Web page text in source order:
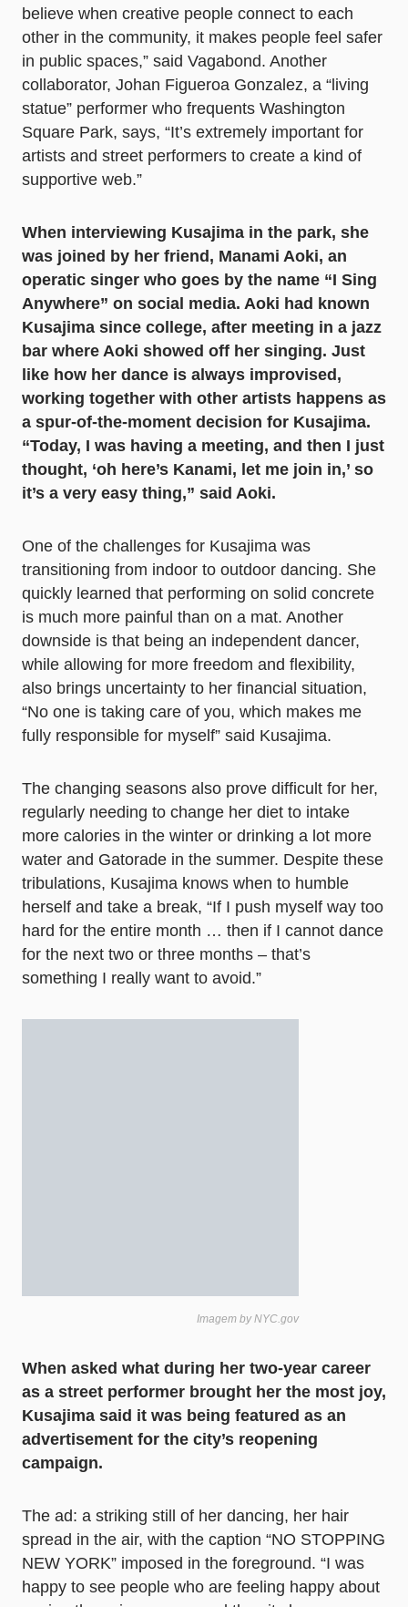
believe when creative people connect to each
other in the community, it makes people feel safer
in public spaces,” said Vagabond. Another
collaborator, Johan Figueroa Gonzalez, a “living
statue” performer who frequents Washington
Square Park, says, “It’s extremely important for
artists and street performers to create a kind of
supportive web.”
When interviewing Kusajima in the park, she
was joined by her friend, Manami Aoki, an
operatic singer who goes by the name “I Sing
Anywhere” on social media. Aoki had known
Kusajima since college, after meeting in a jazz
bar where Aoki showed off her singing. Just
like how her dance is always improvised,
working together with other artists happens as
a spur-of-the-moment decision for Kusajima.
“Today, I was having a meeting, and then I just
thought, ‘oh here’s Kanami, let me join in,’ so
it’s a very easy thing,” said Aoki.
One of the challenges for Kusajima was
transitioning from indoor to outdoor dancing. She
quickly learned that performing on solid concrete
is much more painful than on a mat. Another
downside is that being an independent dancer,
while allowing for more freedom and flexibility,
also brings uncertainty to her financial situation,
“No one is taking care of you, which makes me
fully responsible for myself” said Kusajima.
The changing seasons also prove difficult for her,
regularly needing to change her diet to intake
more calories in the winter or drinking a lot more
water and Gatorade in the summer. Despite these
tribulations, Kusajima knows when to humble
herself and take a break, “If I push myself way too
hard for the entire month … then if I cannot dance
for the next two or three months – that’s
something I really want to avoid.”
Imagem by NYC.gov
When asked what during her two-year career
as a street performer brought her the most joy,
Kusajima said it was being featured as an
advertisement for the city’s reopening
campaign.
The ad: a striking still of her dancing, her hair
spread in the air, with the caption “NO STOPPING
NEW YORK” imposed in the foreground. “I was
happy to see people who are feeling happy about